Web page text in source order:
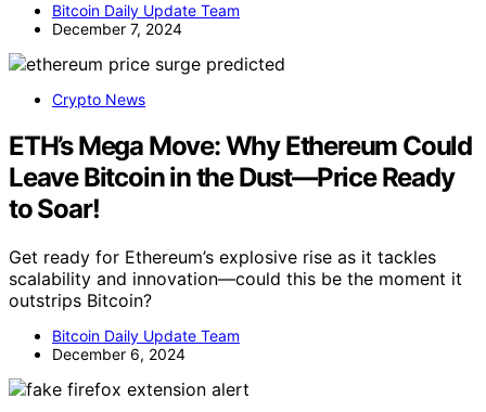
Bitcoin Daily Update Team
December 7, 2024
Crypto News
ETH’s Mega Move: Why Ethereum Could
Leave Bitcoin in the Dust—Price Ready
to Soar!
Get ready for Ethereum’s explosive rise as it tackles
scalability and innovation—could this be the moment it
outstrips Bitcoin?
Bitcoin Daily Update Team
December 6, 2024